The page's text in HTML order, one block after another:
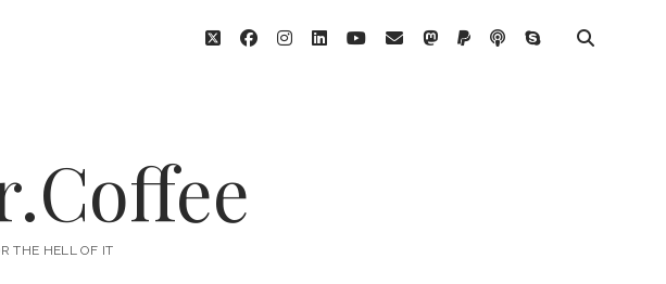
twitterfacebookinstagram
linkedinyoutube
emailmastodon
paypalpodcastskype
THE HELL OF IT